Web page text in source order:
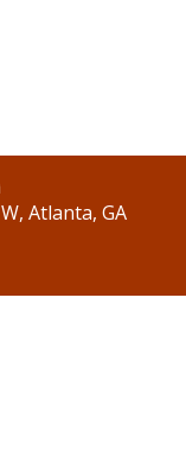
Atlanta, GA